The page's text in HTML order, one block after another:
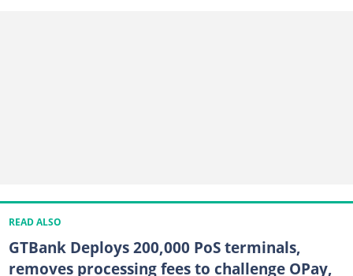
READ ALSO
GTBank Deploys 200,000 PoS terminals,
removes processing fees to challenge OPay,